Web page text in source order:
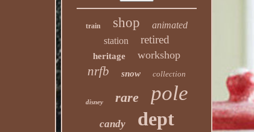
train shop
animated
station
retired
heritage workshop
nrfb snow collection
disney rare pole
candy dept